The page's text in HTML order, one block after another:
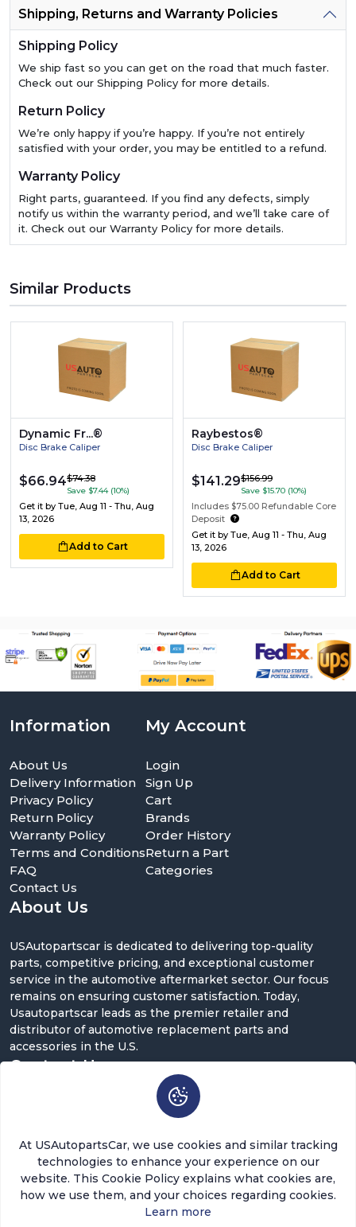
Shipping, Returns and Warranty Policies
Shipping Policy
We ship fast so you can get on the road that much faster.
Check out our Shipping Policy for more details.
Return Policy
We’re only happy if you’re happy. If you’re not entirely
satisfied with your order, you may be entitled to a refund.
Warranty Policy
Right parts, guaranteed. If you find any defects, simply
notify us within the warranty period, and we’ll take care of
it. Check out our Warranty Policy for more details.
Similar Products
Dynamic Fr...®
Disc Brake Caliper
$66.94$74.38
Save $7.44 (10%)
Get it by Tue, Aug 11 - Thu, Aug
13, 2026
Add to Cart
Raybestos®
Disc Brake Caliper
$141.29$156.99
Save $15.70 (10%)
Includes $75.00 Refundable Core
Deposit
Get it by Tue, Aug 11 - Thu, Aug
13, 2026
Add to Cart
About Us
USAutopartscar is dedicated to delivering top-quality
parts, competitive pricing, and exceptional customer
service in the automotive aftermarket sector. Our focus
remains on ensuring customer satisfaction. Today,
Usautopartscar leads as the premier retailer and
distributor of automotive replacement parts and
accessories in the U.S.
Information
About Us
Delivery Information
Privacy Policy
Return Policy
Warranty Policy
Terms and Conditions
FAQ
Contact Us
My Account
Login
Sign Up
Cart
Brands
Order History
Return a Part
Categories
Contact Us
5900 Balcones Dr ST 100, Austin, TX 78731
Mon-Fri 9:00am - 5:00pm [EST]
At USAutopartsCar, we use cookies and similar tracking
technologies to enhance your experience on our
website. This Cookie Policy explains what cookies are,
how we use them, and your choices regarding cookies.
Learn more